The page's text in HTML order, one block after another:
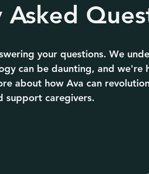
Asked
your questions. We
can be daunting, and we're
about how Ava can
support caregivers.